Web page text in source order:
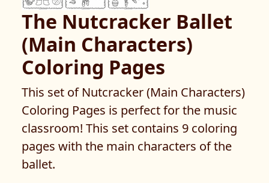
The Nutcracker Ballet
(Main Characters)
Coloring Pages
This set of Nutcracker (Main Characters)
Coloring Pages is perfect for the music
classroom! This set contains 9 coloring
pages with the main characters of the
ballet.